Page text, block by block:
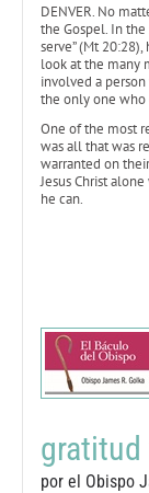
DENVER. No
the Gospel. In the
serve” (Mt
look at the many
involved a
the only one who
One of the most
was all that was
warranted on
Jesus Christ
he can.
gratitud
por el Obispo